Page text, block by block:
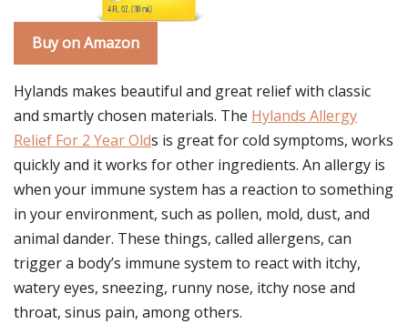
Buy on Amazon
Hylands makes beautiful and great relief with classic
and smartly chosen materials. The Hylands Allergy
Relief For 2 Year Olds is great for cold symptoms, works
quickly and it works for other ingredients. An allergy is
when your immune system has a reaction to something
in your environment, such as pollen, mold, dust, and
animal dander. These things, called allergens, can
trigger a body’s immune system to react with itchy,
watery eyes, sneezing, runny nose, itchy nose and
throat, sinus pain, among others.